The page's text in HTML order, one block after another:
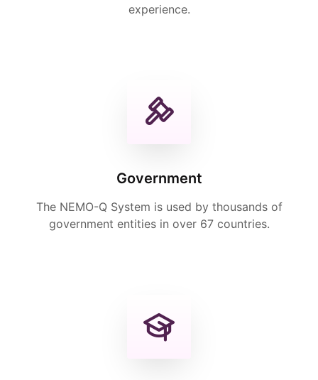
experience.
Government
The NEMO-Q System is used by thousands of
government entities in over 67 countries.